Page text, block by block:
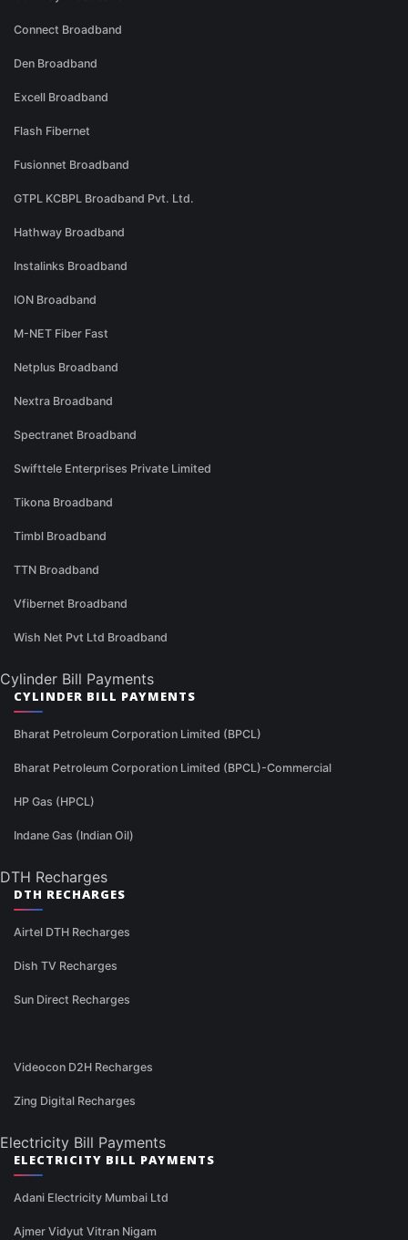
Connect Broadband
Den Broadband
Excell Broadband
Flash Fibernet
Fusionnet Broadband
GTPL KCBPL Broadband Pvt. Ltd.
Hathway Broadband
Instalinks Broadband
ION Broadband
M-NET Fiber Fast
Netplus Broadband
Nextra Broadband
Spectranet Broadband
Swifttele Enterprises Private Limited
Tikona Broadband
Timbl Broadband
TTN Broadband
Vfibernet Broadband
Wish Net Pvt Ltd Broadband
Cylinder Bill Payments
CYLINDER BILL PAYMENTS
Bharat Petroleum Corporation Limited (BPCL)
Bharat Petroleum Corporation Limited (BPCL)-Commercial
HP Gas (HPCL)
Indane Gas (Indian Oil)
DTH Recharges
DTH RECHARGES
Airtel DTH Recharges
Dish TV Recharges
Sun Direct Recharges
Videocon D2H Recharges
Zing Digital Recharges
Electricity Bill Payments
ELECTRICITY BILL PAYMENTS
Adani Electricity Mumbai Ltd
Ajmer Vidyut Vitran Nigam